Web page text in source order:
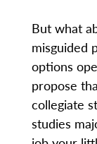
But what
misguided
options
propose
collegiate
studies